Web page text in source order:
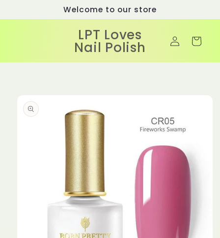
Welcome to our store
LPT Loves
Nail Polish
Log
in
Cart
information